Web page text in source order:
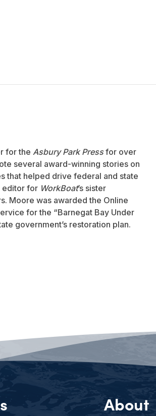
for the Asbury Park Pressfor over
several award-winning stories on
that helped drive federal and state
editor for WorkBoat’s sister
Moore was awarded the Online
for the “Barnegat Bay Under
government’s restoration plan.
About